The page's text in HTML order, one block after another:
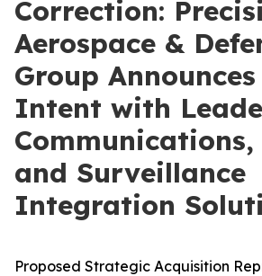
Correction:
Aerospace &
Group
Intent with
and Surveillance
Integration
Proposed Strategic Acquisition